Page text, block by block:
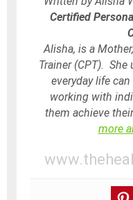
Certified
Alisha, is a
Trainer (CPT).
everyday life
working with
them achieve
more